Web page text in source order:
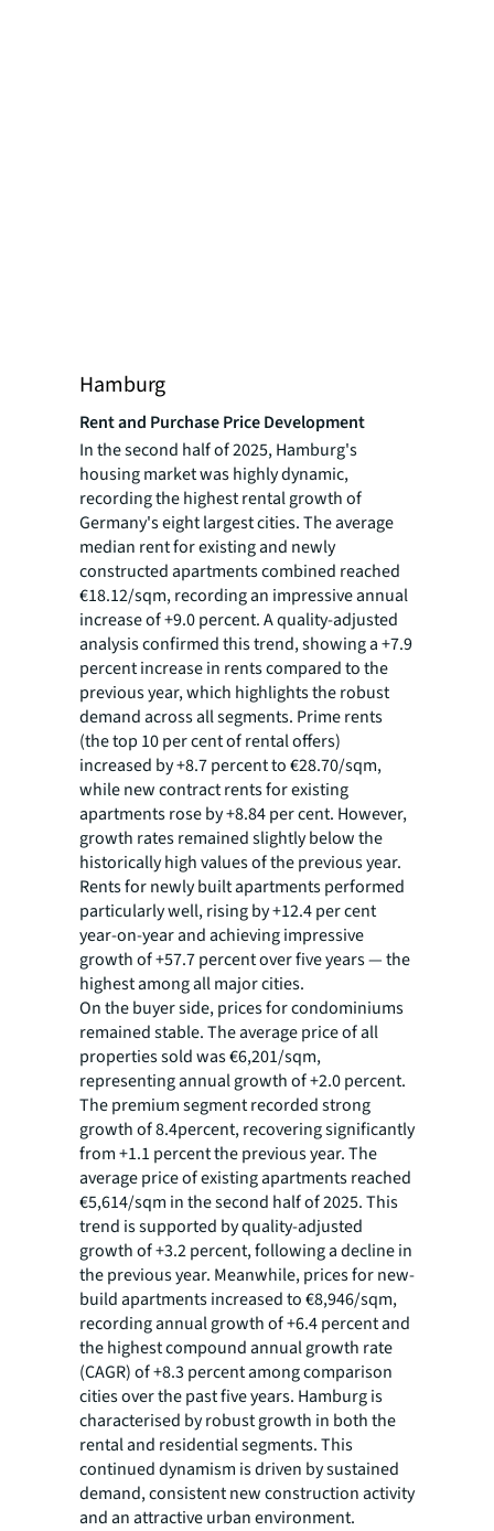
Hamburg
Rent and Purchase Price Development
In the second half of 2025, Hamburg's
housing market was highly dynamic,
recording the highest rental growth of
Germany's eight largest cities. The average
median rent for existing and newly
constructed apartments combined reached
€18.12/sqm, recording an impressive annual
increase of +9.0 percent. A quality-adjusted
analysis confirmed this trend, showing a +7.9
percent increase in rents compared to the
previous year, which highlights the robust
demand across all segments. Prime rents
(the top 10 per cent of rental offers)
increased by +8.7 percent to €28.70/sqm,
while new contract rents for existing
apartments rose by +8.84 per cent. However,
growth rates remained slightly below the
historically high values of the previous year.
Rents for newly built apartments performed
particularly well, rising by +12.4 per cent
year-on-year and achieving impressive
growth of +57.7 percent over five years — the
highest among all major cities.
On the buyer side, prices for condominiums
remained stable. The average price of all
properties sold was €6,201/sqm,
representing annual growth of +2.0 percent.
The premium segment recorded strong
growth of 8.4percent, recovering significantly
from +1.1 percent the previous year. The
average price of existing apartments reached
€5,614/sqm in the second half of 2025. This
trend is supported by quality-adjusted
growth of +3.2 percent, following a decline in
the previous year. Meanwhile, prices for new-
build apartments increased to €8,946/sqm,
recording annual growth of +6.4 percent and
the highest compound annual growth rate
(CAGR) of +8.3 percent among comparison
cities over the past five years. Hamburg is
characterised by robust growth in both the
rental and residential segments. This
continued dynamism is driven by sustained
demand, consistent new construction activity
and an attractive urban environment.